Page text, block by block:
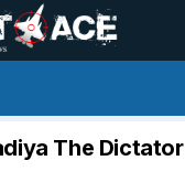
The Dictator